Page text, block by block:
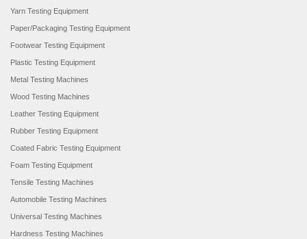
Yarn Testing Equipment
Paper/Packaging Testing Equipment
Footwear Testing Equipment
Plastic Testing Equipment
Metal Testing Machines
Wood Testing Machines
Leather Testing Equipment
Rubber Testing Equipment
Coated Fabric Testing Equipment
Foam Testing Equipment
Tensile Testing Machines
Automobile Testing Machines
Universal Testing Machines
Hardness Testing Machines